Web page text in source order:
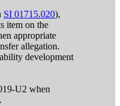
SI 01715.020),
item on the
appropriate
allegation.
development
U2 when